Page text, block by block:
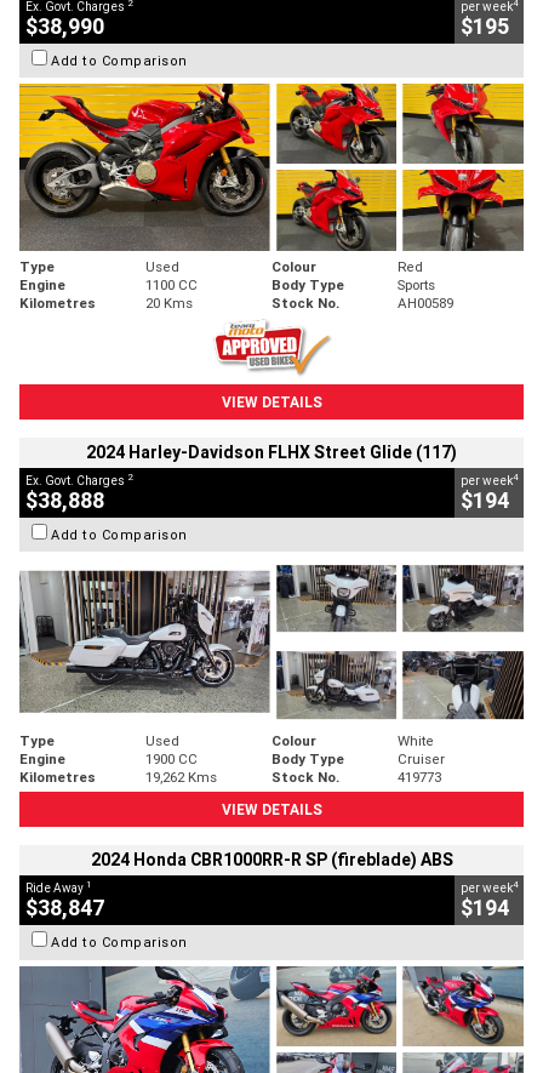
Ex. Govt. Charges
$38,990
per week
$195
Add to Comparison
Type Used Colour
Red
Engine
1100 CC Body Type
Sports
Kilometres
20 Kms Stock No. AH00589
VIEW DETAILS
2024 Harley-Davidson FLHX Street Glide (117)
Ex. Govt. Charges 2
$38,888
per week4
$194
Add to Comparison
Type Used Colour
White
Engine
1900 CC Body Type
Cruiser
Kilometres
19,262 Kms Stock No.
419773
VIEW DETAILS
2024 Honda CBR1000RR-R SP (fireblade) ABS
Ride Away 1
$38,847
per week4
$194
Add to Comparison